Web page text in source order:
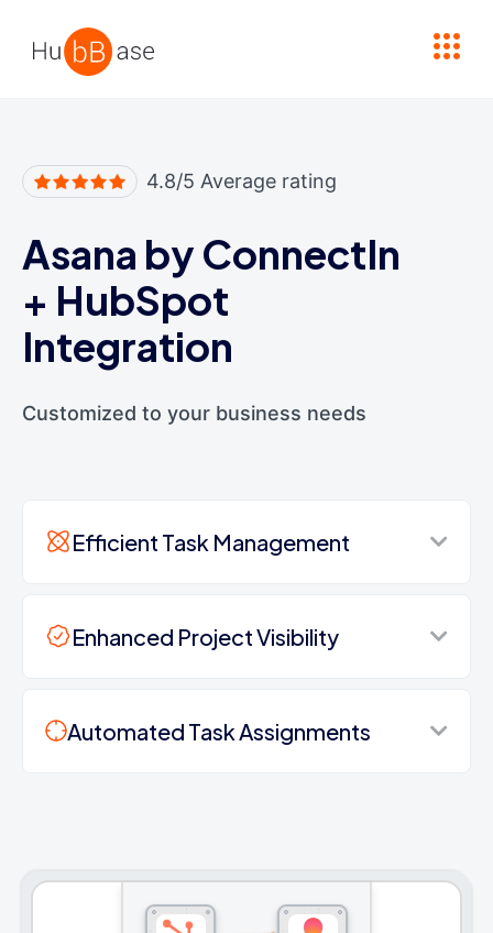
4.8/5 Average rating
Asana by ConnectIn
+ HubSpot
Integration
Customized to your business needs
Efficient Task Management
Enhanced Project Visibility
Automated Task Assignments